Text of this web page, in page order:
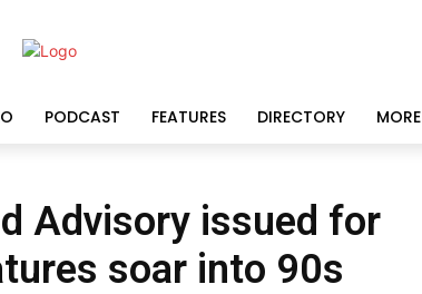
PODCAST FEATURES DIRECTORY MORE
Advisory issued for
soar into 90s